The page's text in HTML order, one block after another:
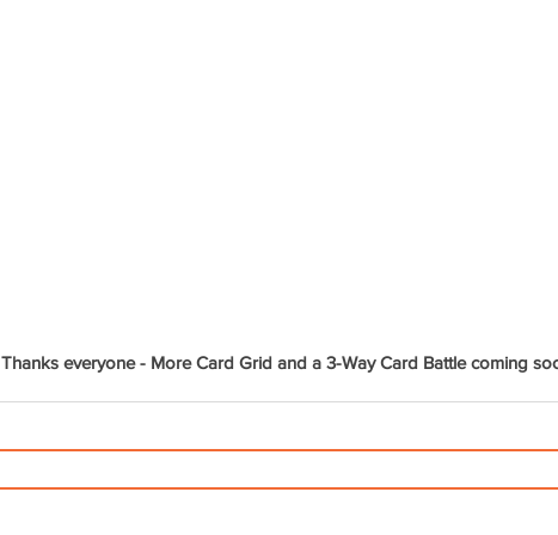
Thanks everyone - More Card Grid and a 3-Way Card Battle coming